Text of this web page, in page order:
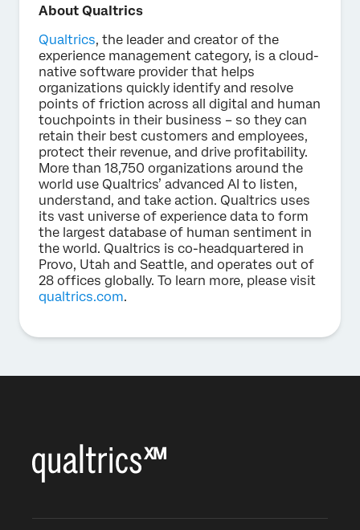
About Qualtrics
Qualtrics, the leader and creator of the
experience management category, is a cloud-
native software provider that helps
organizations quickly identify and resolve
points of friction across all digital and human
touchpoints in their business – so they can
retain their best customers and employees,
protect their revenue, and drive profitability.
More than 18,750 organizations around the
world use Qualtrics’ advanced AI to listen,
understand, and take action. Qualtrics uses
its vast universe of experience data to form
the largest database of human sentiment in
the world. Qualtrics is co-headquartered in
Provo, Utah and Seattle, and operates out of
28 offices globally. To learn more, please visit
qualtrics.com.